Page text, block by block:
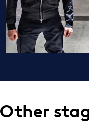
Other